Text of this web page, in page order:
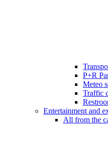
P+R
Meteo
Traffic
Entertainment and
All from the